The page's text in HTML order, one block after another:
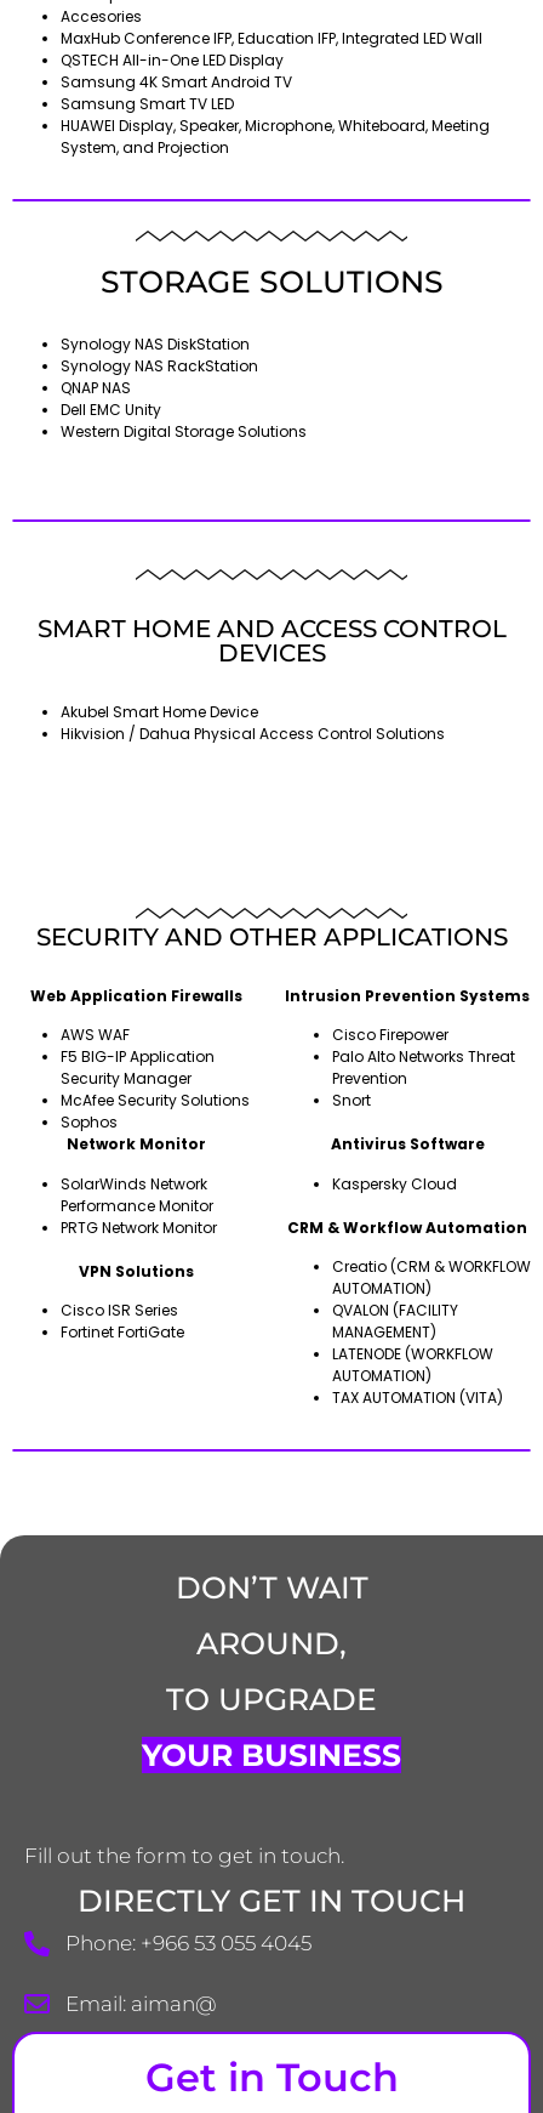
Accesories
MaxHub Conference IFP, Education IFP, Integrated LED Wall
QSTECH All-in-One LED Display
Samsung 4K Smart Android TV
Samsung Smart TV LED
HUAWEI Display, Speaker, Microphone, Whiteboard, Meeting
System, and Projection
STORAGE SOLUTIONS
Synology NAS DiskStation
Synology NAS RackStation
QNAP NAS
Dell EMC Unity
Western Digital Storage Solutions
SMART HOME AND ACCESS CONTROL
DEVICES
Akubel Smart Home Device
Hikvision / Dahua Physical Access Control Solutions
SECURITY AND OTHER APPLICATIONS
Web Application Firewalls
AWS WAF
F5 BIG-IP Application
Security Manager
McAfee Security Solutions
Sophos
Network Monitor
SolarWinds Network
Performance Monitor
PRTG Network Monitor
VPN Solutions
Cisco ISR Series
Fortinet FortiGate
Intrusion Prevention Systems
Cisco Firepower
Palo Alto Networks Threat
Prevention
Snort
Antivirus Software
Kaspersky Cloud
CRM & Workflow Automation
Creatio (CRM & WORKFLOW
AUTOMATION)
QVALON (FACILITY
MANAGEMENT)
LATENODE (WORKFLOW
AUTOMATION)
TAX AUTOMATION (VITA)
DON’T WAIT
AROUND,
TO UPGRADE
YOUR BUSINESS
Fill out the form to get in touch.
DIRECTLY GET IN TOUCH
Phone: +966 53 055 4045
Email: aiman@
Get in Touch